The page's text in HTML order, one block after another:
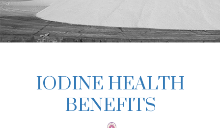
IODINE HEALTH
BENEFITS